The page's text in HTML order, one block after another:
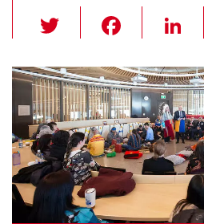
wi
tt
er
c
e
b
o
o
k
Li
k
e
n